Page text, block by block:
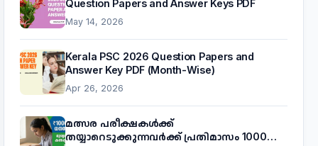
Question Papers and Answer Keys PDF
May 14, 2026
Kerala PSC 2026 Question Papers and
Answer Key PDF (Month-Wise)
Apr 26, 2026
മത്സര പരീക്ഷകൾക്ക്
തയ്യാറെടുക്കുന്നവർക്ക് പ്രതിമാസം 1000